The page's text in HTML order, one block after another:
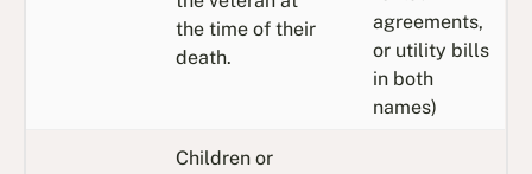
the time of their
death.
agreements,
or utility bills
in both
names)
Children or